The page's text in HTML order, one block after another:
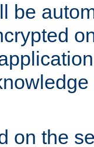
be
on the